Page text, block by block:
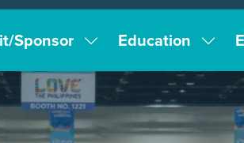
Sponsor
Show
submenu
for:
Exhibit/Sponsor
Education
Show
for: